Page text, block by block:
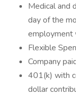
Medical and
day of the
employment
Flexible
Company
401(k) with
dollar